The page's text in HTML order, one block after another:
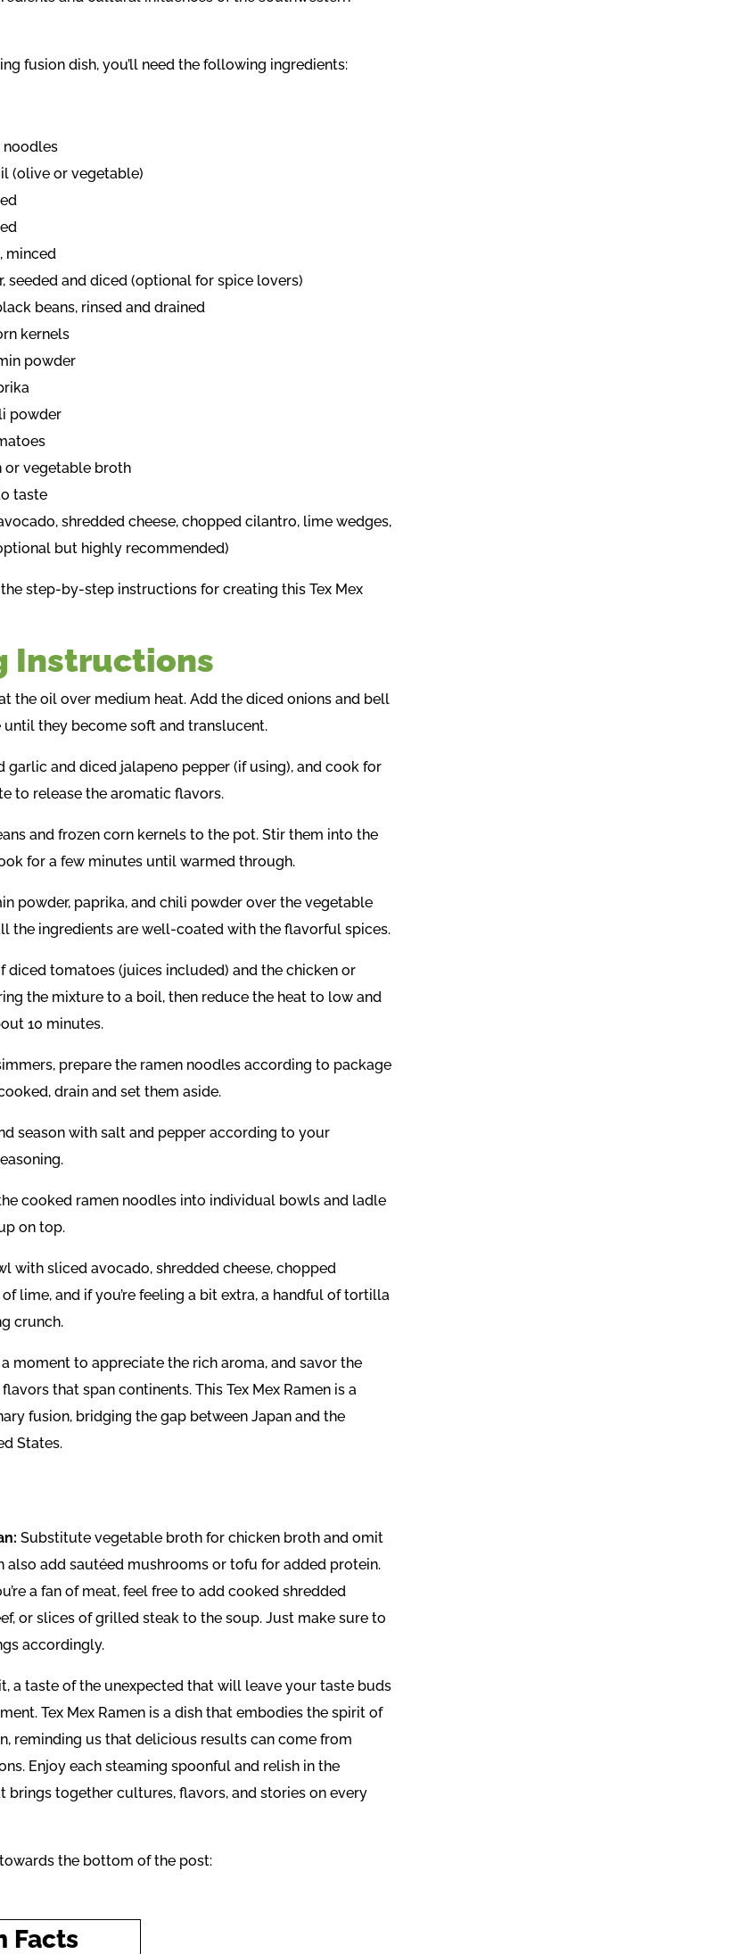
fusion dish, you’ll need the following ingredients:
noodles
(olive or vegetable)
minced
seeded and diced (optional for spice lovers)
beans, rinsed and drained
kernels
powder
powder
or vegetable broth
taste
shredded cheese, chopped cilantro, lime wedges,
but highly recommended)
the step-by-step instructions for creating this Tex Mex
Instructions
the oil over medium heat. Add the diced onions and bell
until they become soft and translucent.
garlic and diced jalapeno pepper (if using), and cook for
to release the aromatic flavors.
and frozen corn kernels to the pot. Stir them into the
for a few minutes until warmed through.
powder, paprika, and chili powder over the vegetable
the ingredients are well-coated with the flavorful spices.
diced tomatoes (juices included) and the chicken or
the mixture to a boil, then reduce the heat to low and
10 minutes.
prepare the ramen noodles according to package
drain and set them aside.
season with salt and pepper according to your
cooked ramen noodles into individual bowls and ladle
on top.
with sliced avocado, shredded cheese, chopped
lime, and if you’re feeling a bit extra, a handful of tortilla
crunch.
moment to appreciate the rich aroma, and savor the
that span continents. This Tex Mex Ramen is a
fusion, bridging the gap between Japan and the
States.
Substitute vegetable broth for chicken broth and omit
also add sautéed mushrooms or tofu for added protein.
a fan of meat, feel free to add cooked shredded
or slices of grilled steak to the soup. Just make sure to
accordingly.
a taste of the unexpected that will leave your taste buds
Tex Mex Ramen is a dish that embodies the spirit of
reminding us that delicious results can come from
Enjoy each steaming spoonful and relish in the
brings together cultures, flavors, and stories on every
the bottom of the post:
Facts